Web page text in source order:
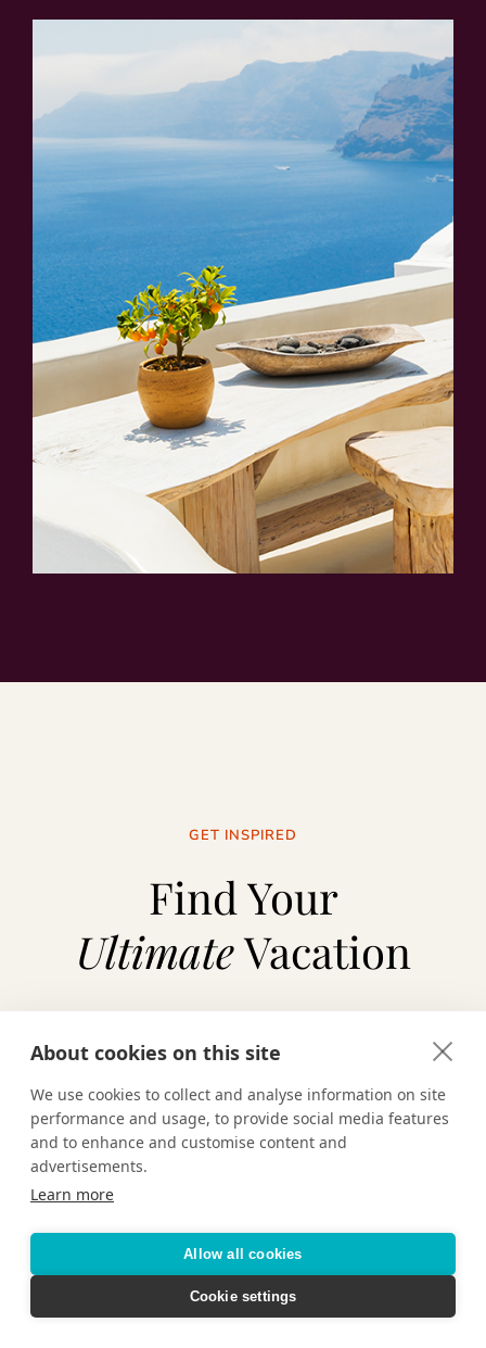
About cookies on this site
We use cookies to collect and analyse information on site
performance and usage, to provide social media features
and to enhance and customise content and
advertisements.
Learn more
Allow all cookies
Cookie settings
GET INSPIRED
Find Your
UltimateVacation
TAILOR-MADE VACATIONS
HOTELS & RESORTS